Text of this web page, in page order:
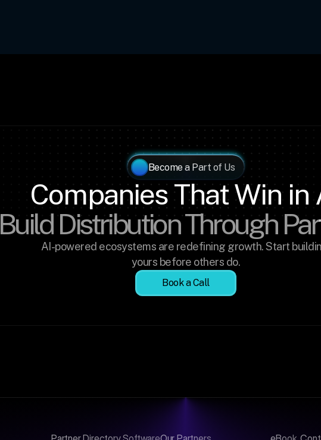
Become a Part of Us
Companies That Win in
Build Distribution Through
AI-powered ecosystems are redefining growth. Start
yours before others do.
Book a Call